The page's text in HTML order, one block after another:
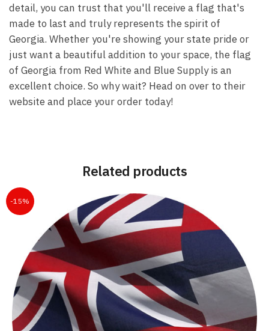
detail, you can trust that you'll receive a flag that's
made to last and truly represents the spirit of
Georgia. Whether you're showing your state pride or
just want a beautiful addition to your space, the flag
of Georgia from Red White and Blue Supply is an
excellent choice. So why wait? Head on over to their
website and place your order today!
Related products
-15%